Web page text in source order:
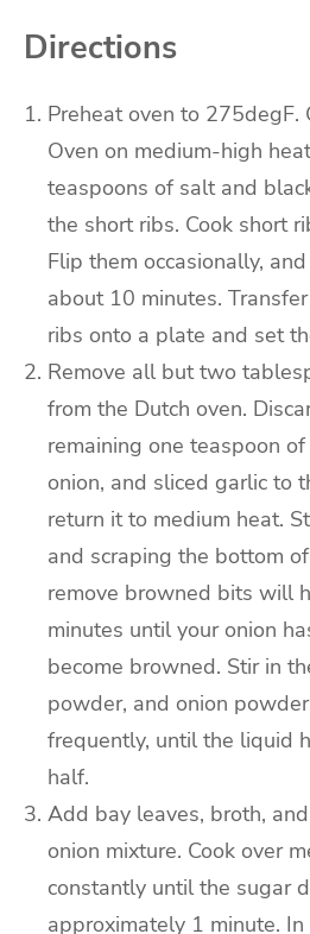
Directions
Preheat oven to 275degF.
Oven on medium-high
teaspoons of salt and
the short ribs. Cook short
Flip them occasionally,
about 10 minutes.
ribs onto a plate and set
Remove all but two
from the Dutch oven.
remaining one teaspoon
onion, and sliced garlic to
return it to medium heat.
and scraping the bottom
remove browned bits will
minutes until your onion
become browned. Stir in
powder, and onion
frequently, until the liquid
half.
Add bay leaves, broth,
onion mixture. Cook over
constantly until the sugar
approximately 1 minute.